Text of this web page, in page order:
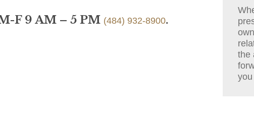
F 9 AM – 5 PM (484) 932-8900.
the